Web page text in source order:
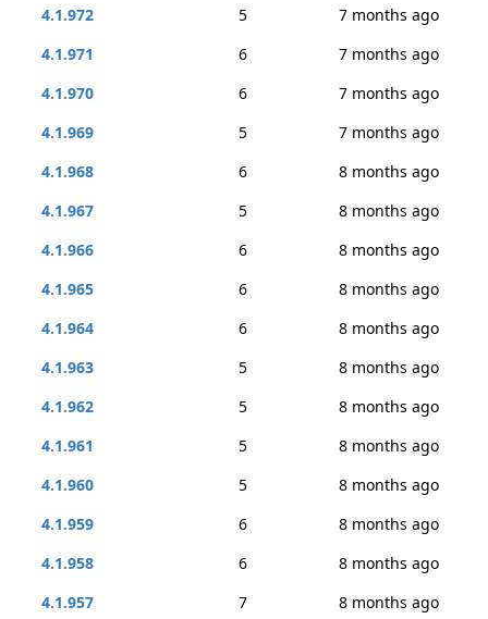
4.1.972
5
7 months ago
4.1.971
6
7 months ago
4.1.970
6
7 months ago
4.1.969
5
7 months ago
4.1.968
6
8 months ago
4.1.967
5
8 months ago
4.1.966
6
8 months ago
4.1.965
6
8 months ago
4.1.964
6
8 months ago
4.1.963
5
8 months ago
4.1.962
5
8 months ago
4.1.961
5
8 months ago
4.1.960
5
8 months ago
4.1.959
6
8 months ago
4.1.958
6
8 months ago
4.1.957
7
8 months ago